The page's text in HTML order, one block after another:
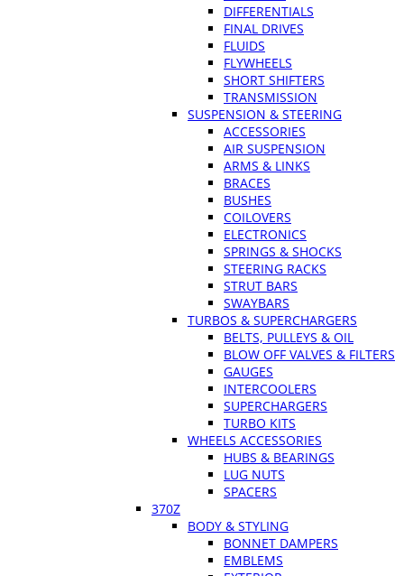
DIFFERENTIALS
FINAL DRIVES
FLUIDS
FLYWHEELS
SHORT SHIFTERS
TRANSMISSION
SUSPENSION & STEERING
ACCESSORIES
AIR SUSPENSION
ARMS & LINKS
BRACES
BUSHES
COILOVERS
ELECTRONICS
SPRINGS & SHOCKS
STEERING RACKS
STRUT BARS
SWAYBARS
TURBOS & SUPERCHARGERS
BELTS, PULLEYS & OIL
BLOW OFF VALVES & FILTERS
GAUGES
INTERCOOLERS
SUPERCHARGERS
TURBO KITS
WHEELS ACCESSORIES
HUBS & BEARINGS
LUG NUTS
SPACERS
370Z
BODY & STYLING
BONNET DAMPERS
EMBLEMS